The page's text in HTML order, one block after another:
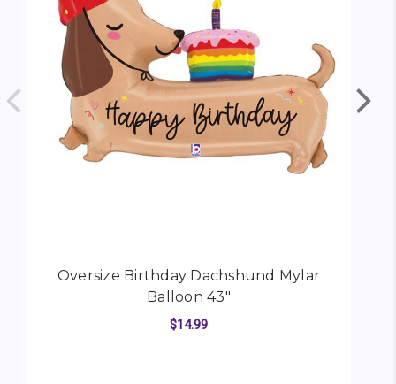
Oversize Birthday Dachshund Mylar
Balloon 43"
$14.99